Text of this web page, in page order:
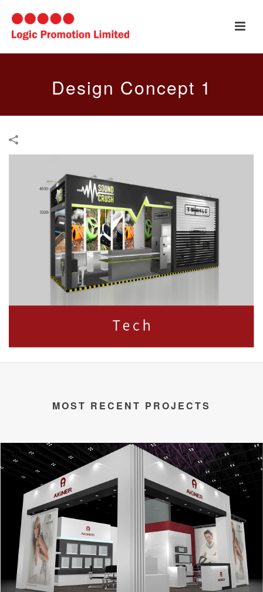
Design Concept 1
MOST RECENT PROJECTS